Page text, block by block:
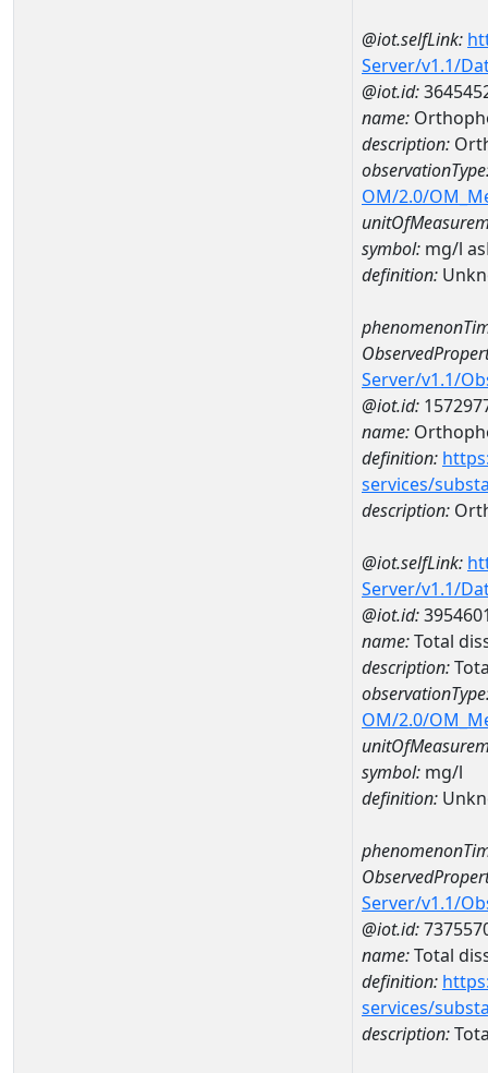
@iot.selfLink:
Server/v1.1/
@iot.id:
name:
description:
OM/2.0/
symbol: mg/l
definition:
Server/v1.1/
@iot.id:
name:
definition:
services/
description:
@iot.selfLink:
Server/v1.1/
@iot.id:
name:Total
description:
OM/2.0/
symbol: mg/l
definition:
Server/v1.1/
@iot.id:
name:Total
definition:
services/
description: